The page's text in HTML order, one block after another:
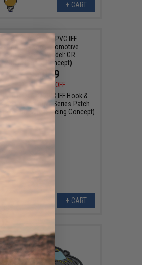
+ CART
$10.99
$15.00
27% OFF
Aprilla Design PVC IFF Hook &
Loop Automotive Series Patch
(Model: GR Supra Racing Concept)
+ CART